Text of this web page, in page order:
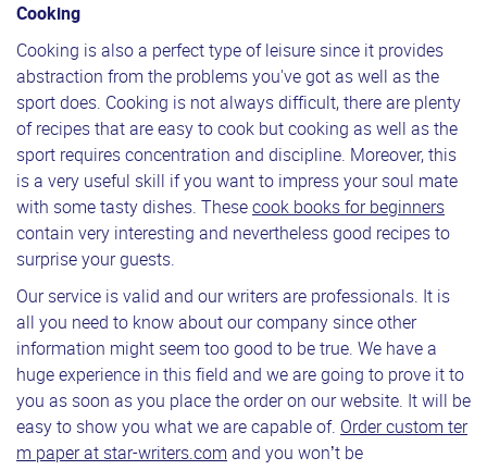
Cooking
Cooking is also a perfect type of leisure since it provides
abstraction from the problems you've got as well as the
sport does. Cooking is not always difficult, there are plenty
of recipes that are easy to cook but cooking as well as the
sport requires concentration and discipline. Moreover, this
is a very useful skill if you want to impress your soul mate
with some tasty dishes. These cook books for beginners
contain very interesting and nevertheless good recipes to
surprise your guests.
Our service is valid and our writers are professionals. It is
all you need to know about our company since other
information might seem too good to be true. We have a
huge experience in this field and we are going to prove it to
you as soon as you place the order on our website. It will be
easy to show you what we are capable of. Order custom ter
m paper at star-writers.com and you won’t be